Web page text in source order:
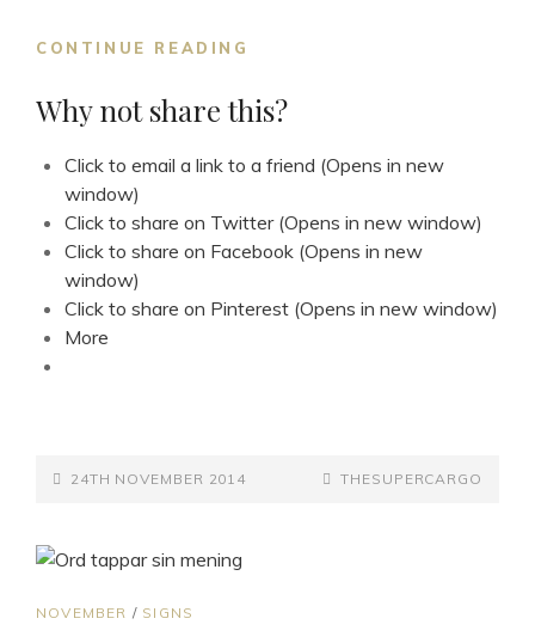
CONTINUE READING
Why not share this?
Click to email a link to a friend (Opens in new
window)
Click to share on Twitter (Opens in new window)
Click to share on Facebook (Opens in new
window)
Click to share on Pinterest (Opens in new window)
More
POSTED-
24TH NOVEMBER 2014
BY
BYLINE
THESUPERCARGO
CAT
NOVEMBER / SIGNS